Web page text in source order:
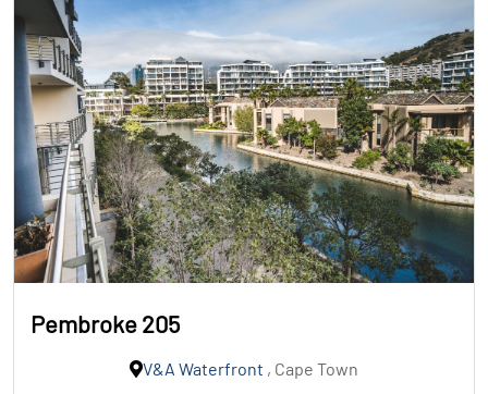
Pembroke 205
V&A Waterfront , Cape Town